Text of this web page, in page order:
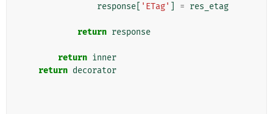
response
'ETag' = res_etag
return response
return inner
return decorator